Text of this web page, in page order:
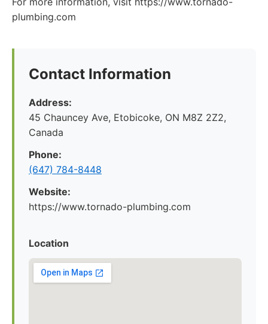
plumbing.com
Contact Information
Address:
45 Chauncey Ave, Etobicoke, ON M8Z 2Z2,
Canada
Phone:
(647) 784-8448
Website:
https://www.tornado-plumbing.com
Location